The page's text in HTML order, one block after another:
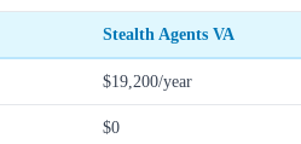
Stealth Agents VA
$19,200/year
$0